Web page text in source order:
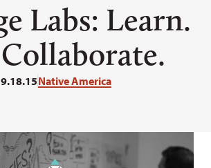
Labs: Learn.
9.18.15Native America